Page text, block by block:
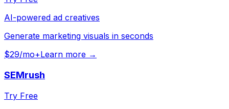
AI-powered ad creatives
Generate marketing visuals in seconds
$29/mo+Learn more →
SEMrush
Try Free